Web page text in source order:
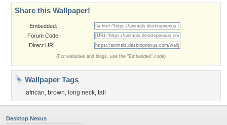
Share this Wallpaper!
Embedded:
Forum Code:
Direct URL:
(For websites and blogs, use the "Embedded" code)
Wallpaper Tags
african, brown, long neck, tall
Desktop Nexus